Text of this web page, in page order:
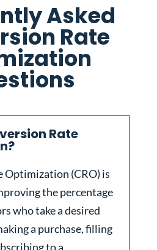
Asked
Rate
Rate
Optimization (CRO) is
the percentage
who take a desired
a purchase, filling
to a